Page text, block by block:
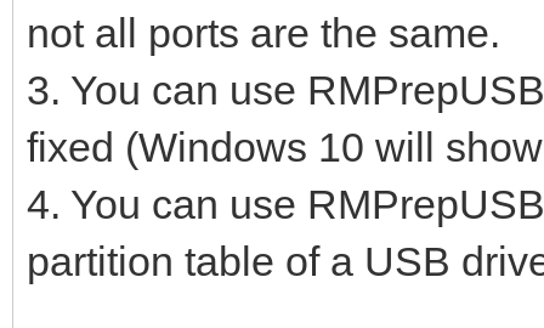
not all ports are the same.
3. You can use
fixed (Windows 10 will
4. You can use
partition table of a USB